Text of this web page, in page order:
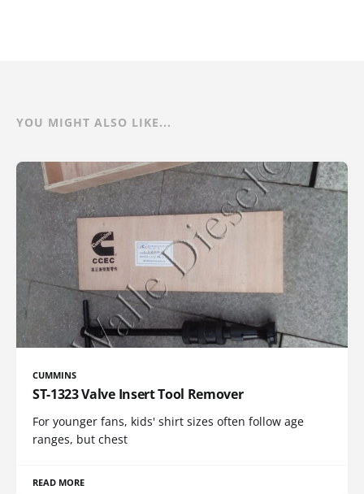
YOU MIGHT ALSO LIKE...
CUMMINS
ST-1323 Valve Insert Tool Remover
For younger fans, kids' shirt sizes often follow age
ranges, but chest
READ MORE